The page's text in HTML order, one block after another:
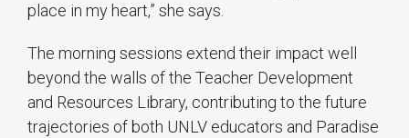
place in my heart,” she says.
The morning sessions extend their impact well
beyond the walls of the Teacher Development
and Resources Library, contributing to the future
trajectories of both UNLV educators and Paradise